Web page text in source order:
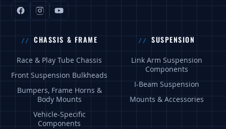
CHASSIS & FRAME
Race & Play Tube Chassis
Front Suspension Bulkheads
Bumpers, Frame Horns &
Body Mounts
Vehicle-Specific
Components
SUSPENSION
Link Arm Suspension
Components
I-Beam Suspension
Mounts & Accessories